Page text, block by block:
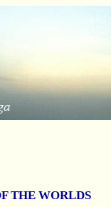
THE WORLDS